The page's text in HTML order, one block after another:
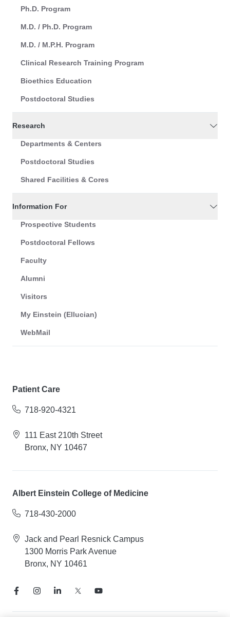
Ph.D. Program
M.D. / Ph.D. Program
M.D. / M.P.H. Program
Clinical Research Training Program
Bioethics Education
Postdoctoral Studies
Research
Departments & Centers
Postdoctoral Studies
Shared Facilities & Cores
Information For
Prospective Students
Postdoctoral Fellows
Faculty
Alumni
Visitors
My Einstein (Ellucian)
WebMail
Patient Care
718-920-4321
111 East 210th Street
Bronx, NY 10467
Albert Einstein College of Medicine
718-430-2000
Jack and Pearl Resnick Campus
1300 Morris Park Avenue
Bronx, NY 10461